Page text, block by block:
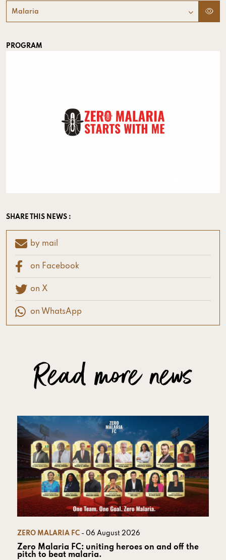
Malaria
PROGRAM
SHARE THIS NEWS :
by mail
on Facebook
on X
on WhatsApp
Read more news
ZERO MALARIA FC - 06 August 2026
Zero Malaria FC: uniting heroes on and off the
pitch to beat malaria.